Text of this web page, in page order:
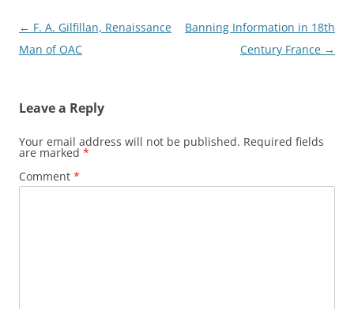
Post
navigation
← F. A. Gilfillan, Renaissance
Man of OAC
Banning Information in 18th
Century France →
Leave a Reply
Your email address will not be published. Required fields
are marked *
Comment *